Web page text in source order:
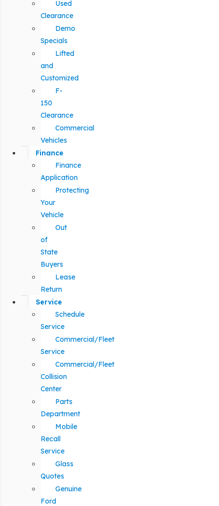
Used
Clearance
Demo
Specials
Lifted
and
Customized
F-
150
Clearance
Commercial
Vehicles
Finance
Finance
Application
Protecting
Your
Vehicle
Out
of
State
Buyers
Lease
Return
Service
Schedule
Service
Commercial/Fleet
Service
Commercial/Fleet
Collision
Center
Parts
Department
Mobile
Recall
Service
Glass
Quotes
Genuine
Ford